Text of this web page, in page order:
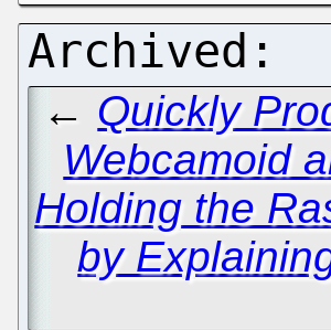
← Quickly
Webcamoid
Holding the
by